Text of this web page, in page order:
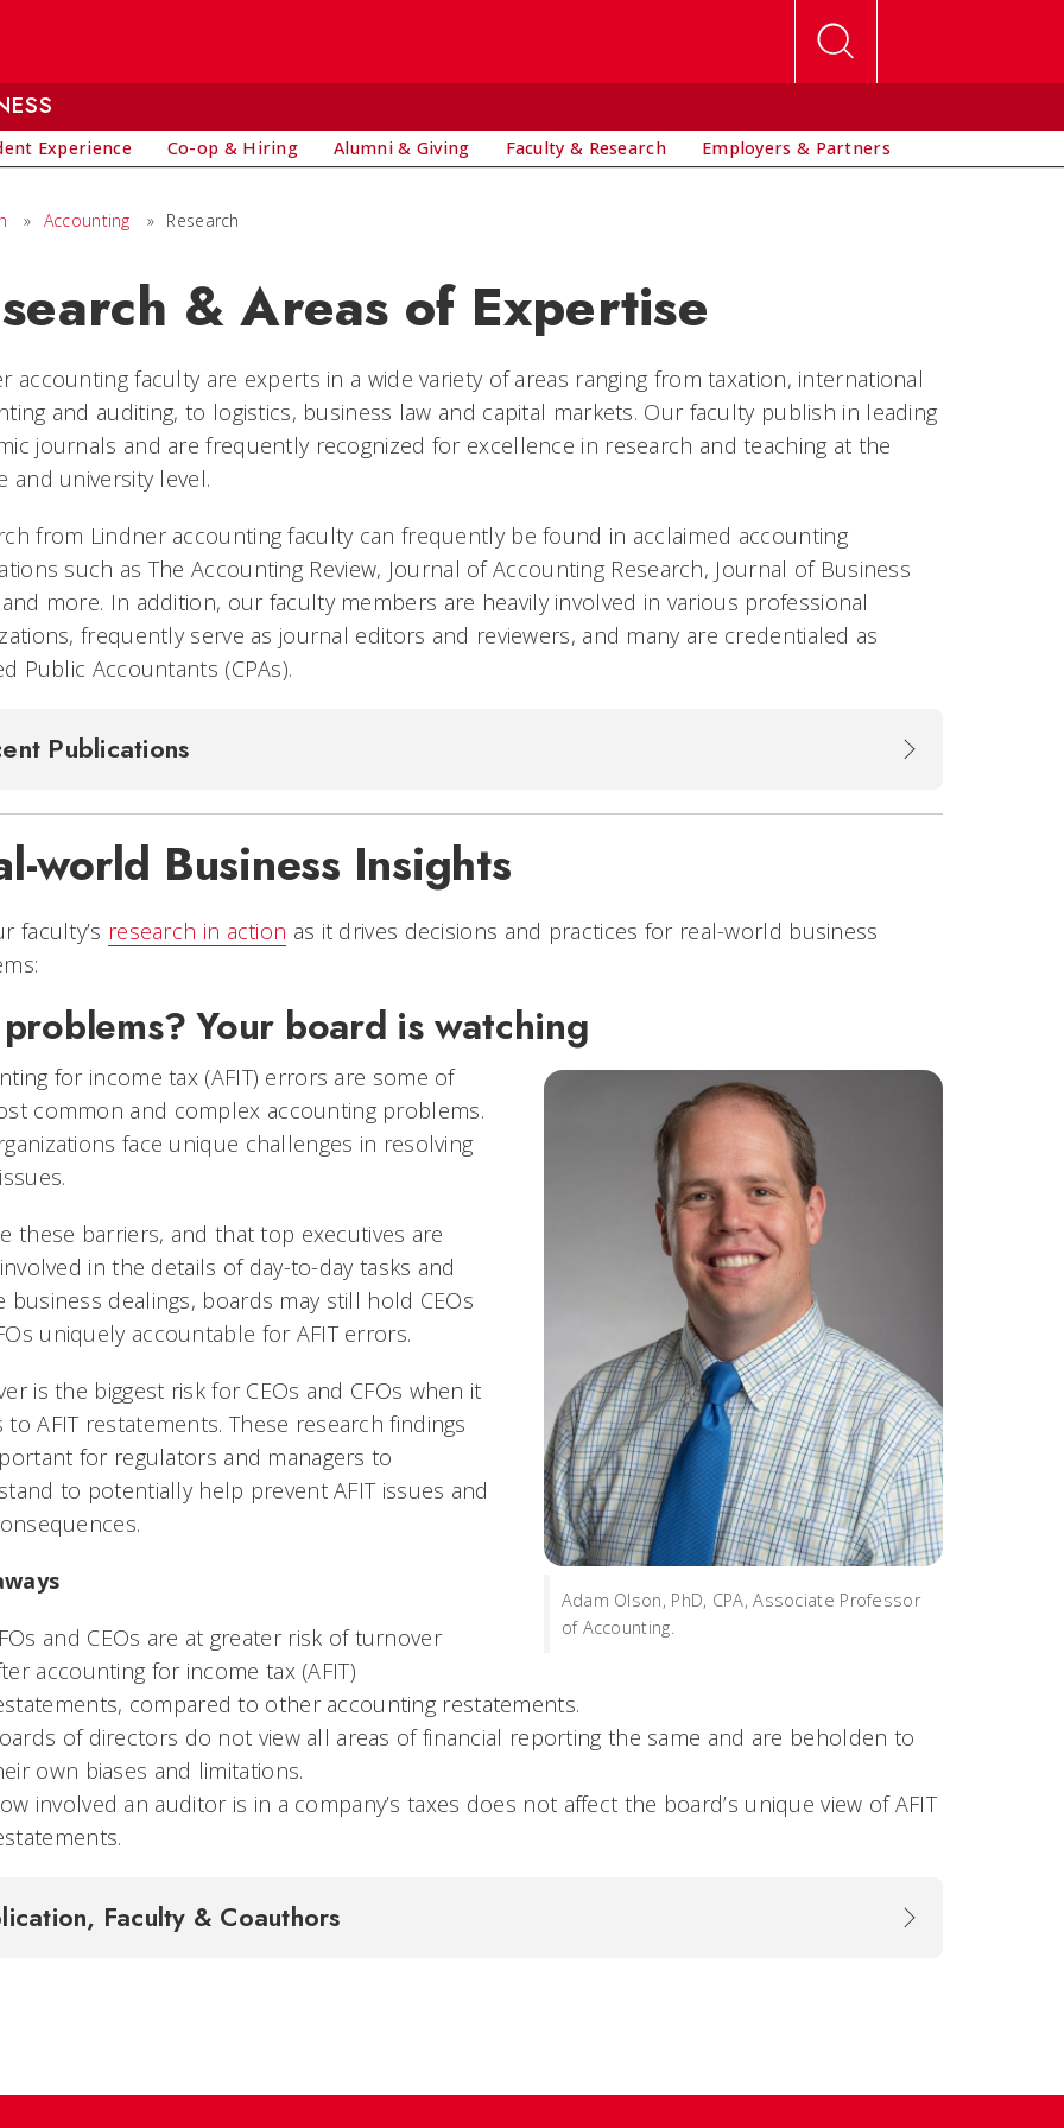
Experience Co-op & Hiring Alumni & Giving Faculty & Research Employers & Partners
» Accounting » Research
& Areas of Expertise
accounting faculty are experts in a wide variety of areas ranging from taxation, international
and auditing, to logistics, business law and capital markets. Our faculty publish in leading
journals and are frequently recognized for excellence in research and teaching at the
and university level.
from Lindner accounting faculty can frequently be found in acclaimed accounting
such as The Accounting Review, Journal of Accounting Research, Journal of Business
and more. In addition, our faculty members are heavily involved in various professional
frequently serve as journal editors and reviewers, and many are credentialed as
Public Accountants (CPAs).
Publications
world Business Insights
faculty’s research in action as it drives decisions and practices for real-world business
problems? Your board is watching
Adam Olson, PhD, CPA, Associate Professor
of Accounting.
for income tax (AFIT) errors are some of
common and complex accounting problems.
face unique challenges in resolving
these barriers, and that top executives are
in the details of day-to-day tasks and
business dealings, boards may still hold CEOs
uniquely accountable for AFIT errors.
is the biggest risk for CEOs and CFOs when it
to AFIT restatements. These research findings
for regulators and managers to
to potentially help prevent AFIT issues and
and CEOs are at greater risk of turnover
accounting for income tax (AFIT)
compared to other accounting restatements.
of directors do not view all areas of financial reporting the same and are beholden to
own biases and limitations.
involved an auditor is in a company’s taxes does not affect the board’s unique view of AFIT
Faculty & Coauthors